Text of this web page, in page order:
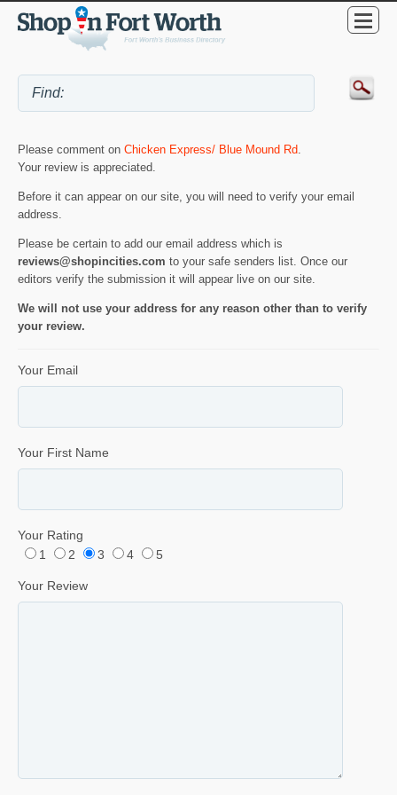
Please comment on Chicken Express/ Blue Mound Rd
Your review is appreciated.
Before it can appear on our site, you will need to verify your email
address.
Please be certain to add our email address which is
reviews@shopincities.com to your safe senders list. Once our
editors verify the submission it will appear live on our site.
We will not use your address for any reason other than to verify
your review.
Your Email
Your First Name
Your Rating
1
2 3 4 5
Your Review